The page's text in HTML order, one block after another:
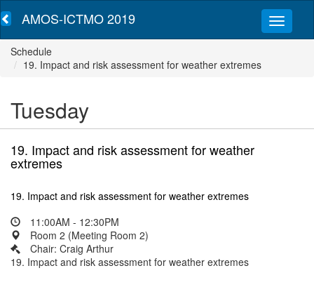
AMOS-ICTMO 2019
Schedule
19. Impact and risk assessment for weather extremes
Tuesday
19. Impact and risk assessment for weather
extremes
19. Impact and risk assessment for weather extremes
11:00AM - 12:30PM
Room 2 (Meeting Room 2)
Chair: Craig Arthur
19. Impact and risk assessment for weather extremes